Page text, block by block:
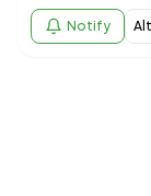
Notify